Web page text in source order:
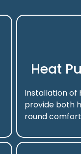
Heat
Installation of
provide both
round